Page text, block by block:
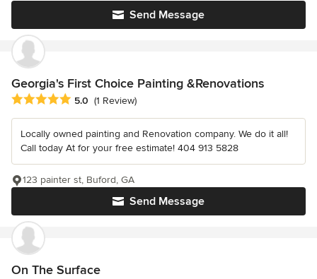
Send Message
Georgia's First Choice Painting &Renovations
Average rating: 5 out of 5 stars
5.0 (1 Review)
Locally owned painting and Renovation company. We do it all!
Call today At for your free estimate! 404 913 5828
Send Message
123 painter st, Buford, GA
On The Surface